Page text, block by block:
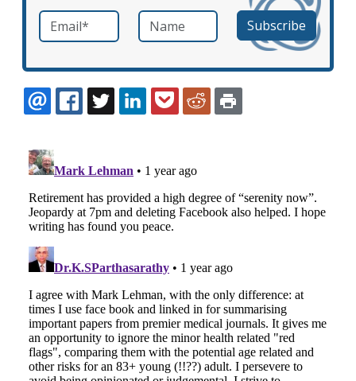
Email *required Name